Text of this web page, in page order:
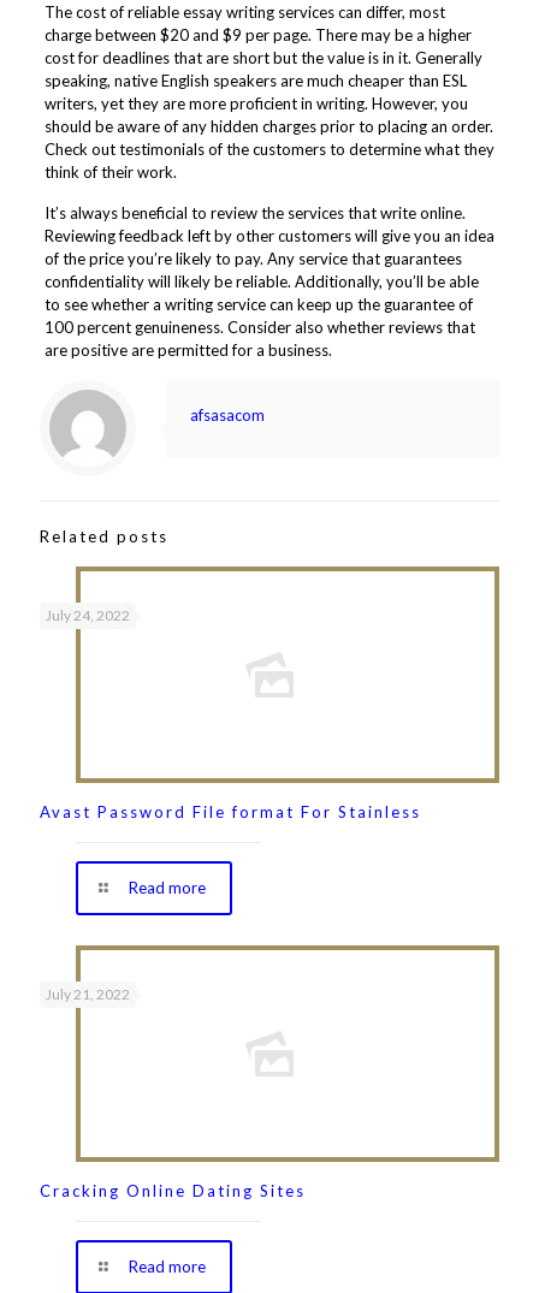
The cost of reliable essay writing services can differ, most
charge between $20 and $9 per page. There may be a higher
cost for deadlines that are short but the value is in it. Generally
speaking, native English speakers are much cheaper than ESL
writers, yet they are more proficient in writing. However, you
should be aware of any hidden charges prior to placing an order.
Check out testimonials of the customers to determine what they
think of their work.
It’s always beneficial to review the services that write online.
Reviewing feedback left by other customers will give you an idea
of the price you’re likely to pay. Any service that guarantees
confidentiality will likely be reliable. Additionally, you’ll be able
to see whether a writing service can keep up the guarantee of
100 percent genuineness. Consider also whether reviews that
are positive are permitted for a business.
afsasacom
Related posts
July 24, 2022
Avast Password File format For Stainless
Read more
July 21, 2022
Cracking Online Dating Sites
Read more